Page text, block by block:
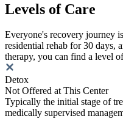
Levels of Care
Everyone's recovery journey
residential rehab for 30 days,
therapy, you can find a level
Detox
Not Offered at This Center
Typically the initial stage of
medically supervised